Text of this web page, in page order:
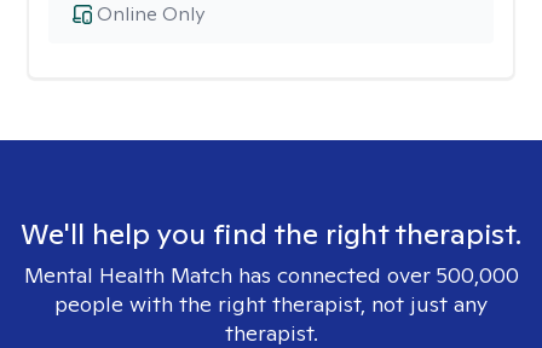
Online Only
We'll help you find the right therapist.
Mental Health Match has connected over 500,000
people with the right therapist, not just any
therapist.